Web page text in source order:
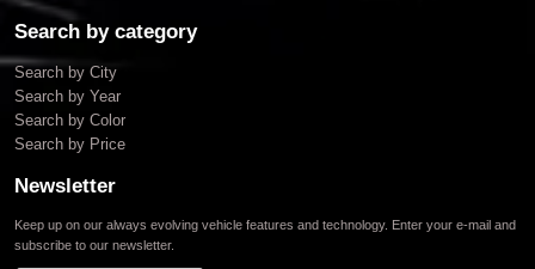
Search by category
Search by City
Search by Year
Search by Color
Search by Price
Newsletter
Keep up on our always evolving vehicle features and technology. Enter your e-mail and
subscribe to our newsletter.